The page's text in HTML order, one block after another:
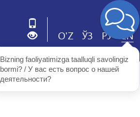
O'Z ЎЗ РУ EN
Bizning faoliyatimizga taalluqli savolingiz
bormi? / У вас есть вопрос о нашей
деятельности?